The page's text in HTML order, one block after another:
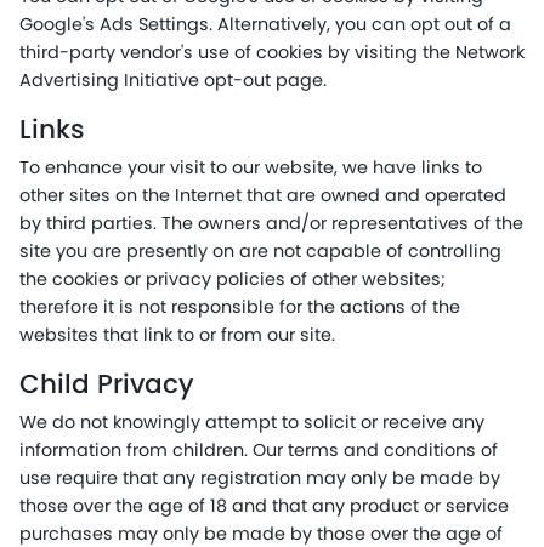
Google's Ads Settings. Alternatively, you can opt out of a
third-party vendor's use of cookies by visiting the Network
Advertising Initiative opt-out page.
Links
To enhance your visit to our website, we have links to
other sites on the Internet that are owned and operated
by third parties. The owners and/or representatives of the
site you are presently on are not capable of controlling
the cookies or privacy policies of other websites;
therefore it is not responsible for the actions of the
websites that link to or from our site.
Child Privacy
We do not knowingly attempt to solicit or receive any
information from children. Our terms and conditions of
use require that any registration may only be made by
those over the age of 18 and that any product or service
purchases may only be made by those over the age of